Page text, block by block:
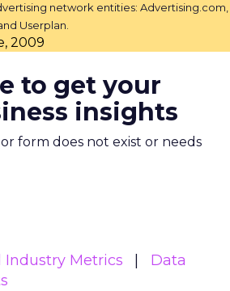
network entities: Advertising.com,
Userplan.
2009
to get your
insights
or form does not exist or needs
Industry Metrics
Data